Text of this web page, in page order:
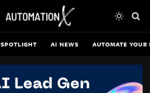
SPOTLIGHT AI NEWS AUTOMATE YOUR